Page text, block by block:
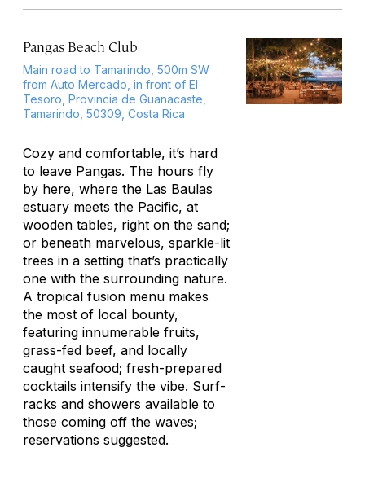
Pangas Beach Club
Main road to Tamarindo, 500m SW
from Auto Mercado, in front of El
Tesoro, Provincia de Guanacaste,
Tamarindo, 50309, Costa Rica
Cozy and comfortable, it’s hard
to leave Pangas. The hours fly
by here, where the Las Baulas
estuary meets the Pacific, at
wooden tables, right on the sand;
or beneath marvelous, sparkle-lit
trees in a setting that’s practically
one with the surrounding nature.
A tropical fusion menu makes
the most of local bounty,
featuring innumerable fruits,
grass-fed beef, and locally
caught seafood; fresh-prepared
cocktails intensify the vibe. Surf-
racks and showers available to
those coming off the waves;
reservations suggested.